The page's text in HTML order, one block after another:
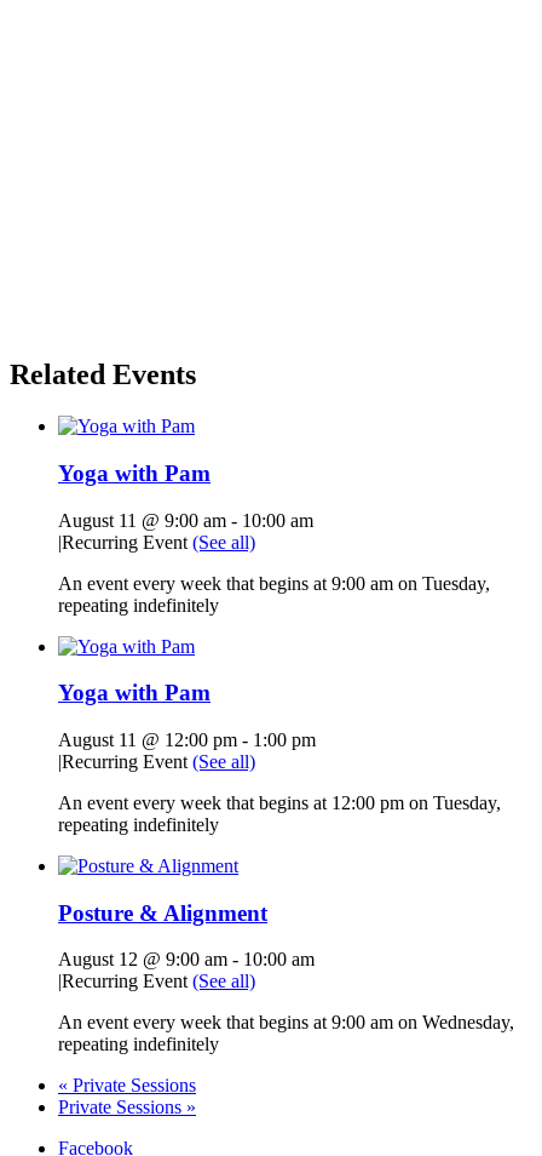
Related Events
Yoga with Pam
August 11 @ 9:00 am - 10:00 am
|Recurring Event (See all)
An event every week that begins at 9:00 am on Tuesday,
repeating indefinitely
Yoga with Pam
August 11 @ 12:00 pm - 1:00 pm
|Recurring Event (See all)
An event every week that begins at 12:00 pm on Tuesday,
repeating indefinitely
Posture & Alignment
August 12 @ 9:00 am - 10:00 am
|Recurring Event (See all)
An event every week that begins at 9:00 am on Wednesday,
repeating indefinitely
« Private Sessions
Private Sessions »
Facebook